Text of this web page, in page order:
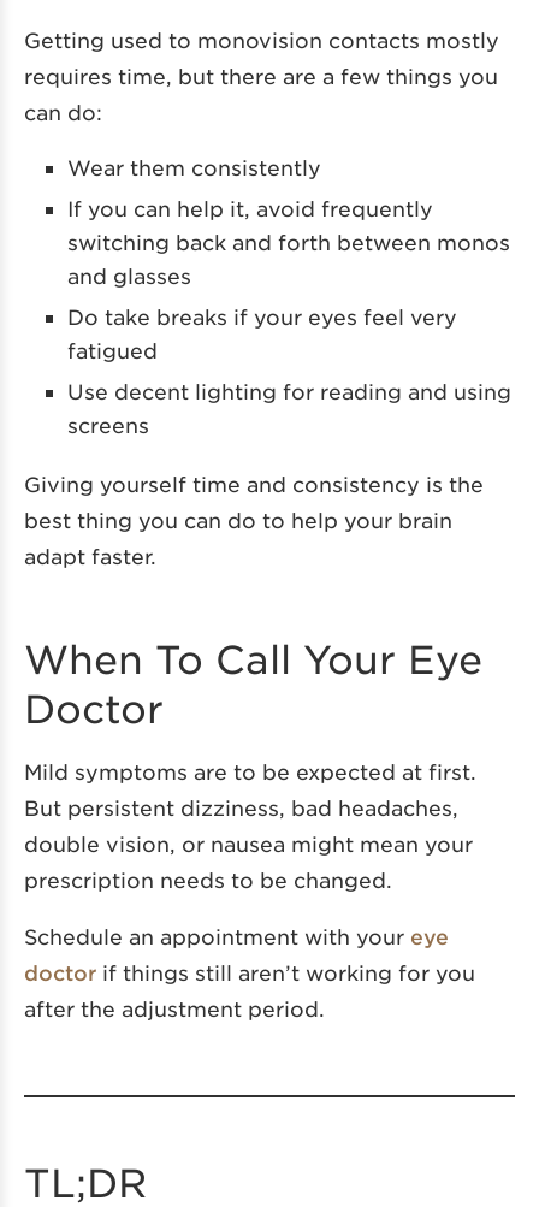
Getting used to monovision contacts mostly
requires time, but there are a few things you
can do:
Wear them consistently
If you can help it, avoid frequently
switching back and forth between monos
and glasses
Do take breaks if your eyes feel very
fatigued
Use decent lighting for reading and using
screens
Giving yourself time and consistency is the
best thing you can do to help your brain
adapt faster.
When To Call Your Eye
Doctor
Mild symptoms are to be expected at first.
But persistent dizziness, bad headaches,
double vision, or nausea might mean your
prescription needs to be changed.
Schedule an appointment with your eye
doctor if things still aren’t working for you
after the adjustment period.
TL;DR